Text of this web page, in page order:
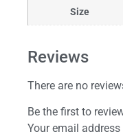
Size
Reviews
There are no
Be the first to
Your email